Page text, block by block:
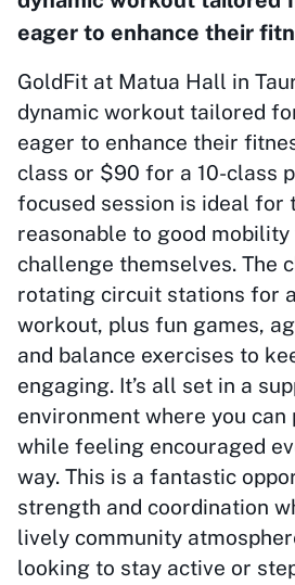
eager to enhance their
GoldFit at Matua Hall in
dynamic workout tailored
eager to enhance their
class or $90 for a 10-class
focused session is ideal for
reasonable to good
challenge themselves. The
rotating circuit stations for
workout, plus fun games,
and balance exercises to
engaging. It’s all set in a
environment where you
while feeling encouraged
way. This is a fantastic
strength and coordination
lively community
looking to stay active or